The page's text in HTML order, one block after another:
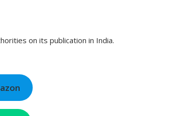
on its publication in India.